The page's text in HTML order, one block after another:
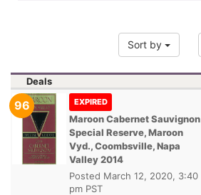
Sort by
Deals
96 EXPIRED
Maroon Cabernet Sauvignon
Special Reserve, Maroon
Vyd., Coombsville, Napa
Valley 2014
Posted March 12, 2020, 3:40
pm PST